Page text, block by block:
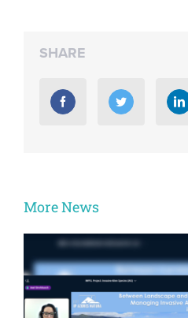
SHARE
More News